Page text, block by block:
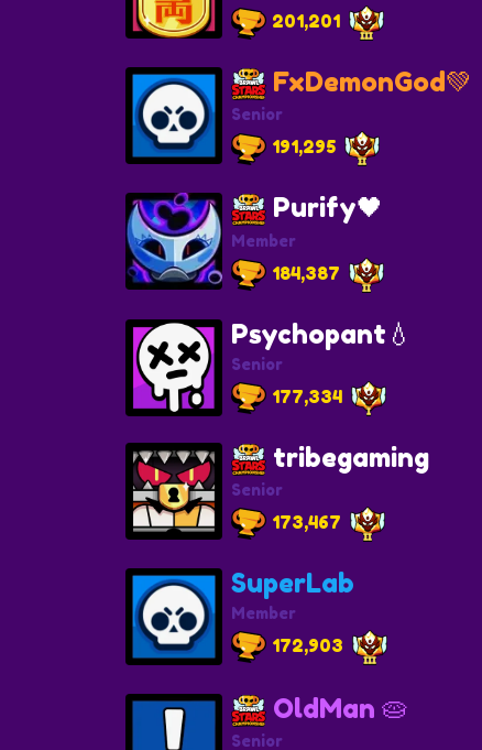
201,201
FxDemonGod💚
Senior
191,295
Purify🖤
Member
184,387
Psychopant💧
Senior
177,334
tribegaming
Senior
173,467
SuperLab
Member
172,903
OldMan 🥧
Senior